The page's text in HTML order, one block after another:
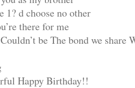
1? d choose no other
there for me
be The bond we share
Happy Birthday!!